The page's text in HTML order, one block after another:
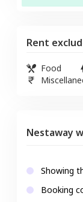
Rent
Food
Nestaway
Showing
Booking